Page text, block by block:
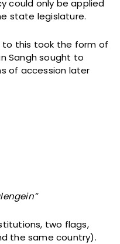
could only be applied
state legislature.
to this took the form of
Sangh sought to
of accession later
two flags,
the same country).